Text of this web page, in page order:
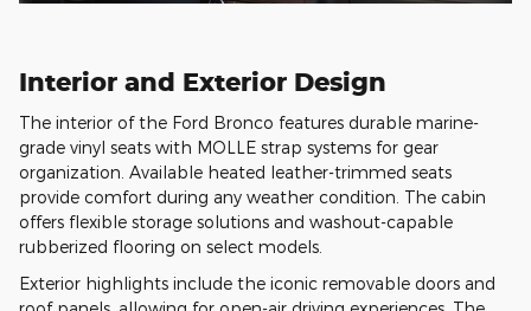
Interior and Exterior Design
The interior of the Ford Bronco features durable marine-
grade vinyl seats with MOLLE strap systems for gear
organization. Available heated leather-trimmed seats
provide comfort during any weather condition. The cabin
offers flexible storage solutions and washout-capable
rubberized flooring on select models.
Exterior highlights include the iconic removable doors and